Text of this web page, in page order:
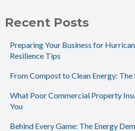
Recent Posts
Preparing Your Business for
Resilience Tips
From Compost to Clean Energy: The
What Poor Commercial Property
You
Behind Every Game: The Energy